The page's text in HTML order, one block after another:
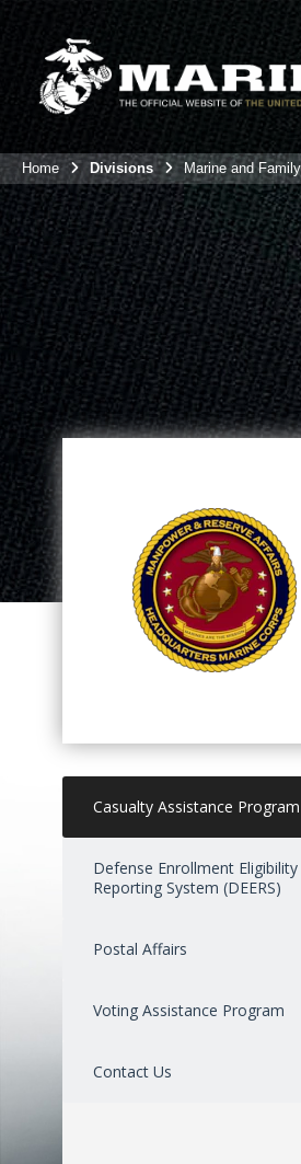
Home Divisions Marine and
Casualty Assistance Program
Defense Enrollment Eligibility
Reporting System (DEERS)
Postal Affairs
Voting Assistance Program
Contact Us